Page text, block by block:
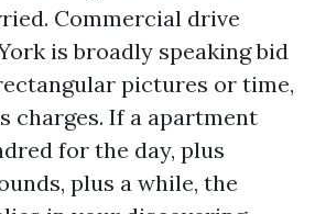
Commercial drive
is broadly speaking bid
pictures or time,
charges. If a apartment
for the day, plus
plus a while, the